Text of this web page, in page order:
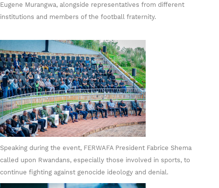
Eugene Murangwa, alongside representatives from different
institutions and members of the football fraternity.
Speaking during the event, FERWAFA President Fabrice Shema
called upon Rwandans, especially those involved in sports, to
continue fighting against genocide ideology and denial.